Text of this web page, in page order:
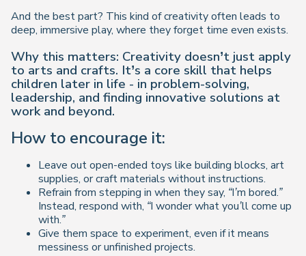
And the best part? This kind of creativity often leads to
deep, immersive play, where they forget time even exists.
Why this matters: Creativity doesn’t just apply
to arts and crafts. It’s a core skill that helps
children later in life - in problem-solving,
leadership, and finding innovative solutions at
work and beyond.
How to encourage it:
Leave out open-ended toys like building blocks, art
supplies, or craft materials without instructions.
Refrain from stepping in when they say, “I’m bored.”
Instead, respond with, “I wonder what you’ll come up
with.”
Give them space to experiment, even if it means
messiness or unfinished projects.